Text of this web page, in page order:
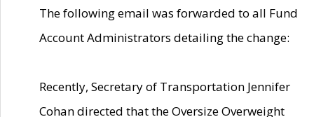
The following email was forwarded to all Fund
Account Administrators detailing the change:
Recently, Secretary of Transportation Jennifer
Cohan directed that the Oversize Overweight